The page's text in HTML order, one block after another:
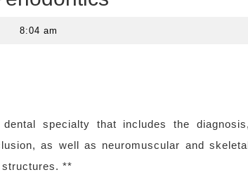
8:04 am
specialty that includes the diagnosis,
as well as neuromuscular and
structures. **